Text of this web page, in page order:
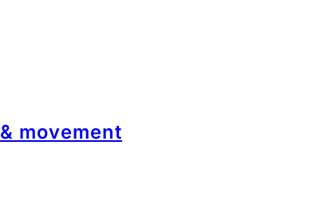
movement